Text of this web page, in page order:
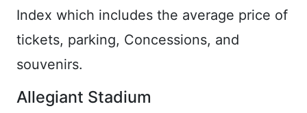
Index which includes the average price of
tickets, parking, Concessions, and
souvenirs.
Allegiant Stadium